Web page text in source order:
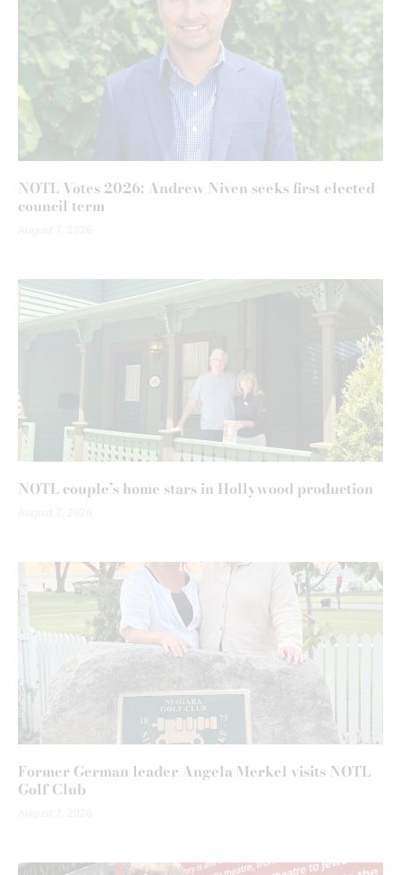
NOTL Votes 2026: Andrew Niven seeks first elected
council term
NOTL couple’s home stars in Hollywood production
Former German leader Angela Merkel visits NOTL
Golf Club